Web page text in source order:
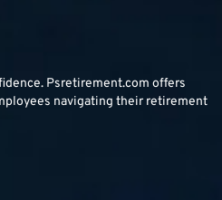
Psretirement.com offers
navigating their retirement